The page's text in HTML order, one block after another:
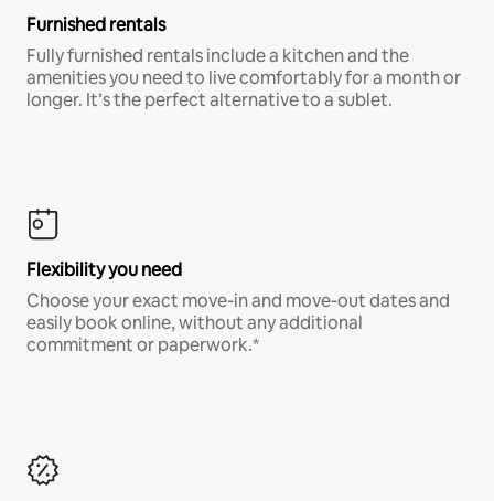
Furnished rentals
Fully furnished rentals include a kitchen and the
amenities you need to live comfortably for a month or
longer. It’s the perfect alternative to a sublet.
Flexibility you need
Choose your exact move-in and move-out dates and
easily book online, without any additional
commitment or paperwork.*